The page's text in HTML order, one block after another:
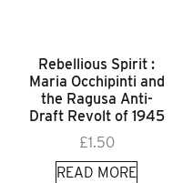
Rebellious Spirit :
Maria Occhipinti and
the Ragusa Anti-
Draft Revolt of 1945
£1.50
READ MORE